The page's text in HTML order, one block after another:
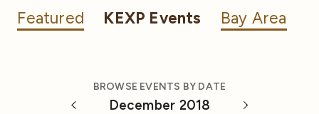
Featured KEXP Events Bay Area
BROWSE EVENTS BY DATE
December 2018